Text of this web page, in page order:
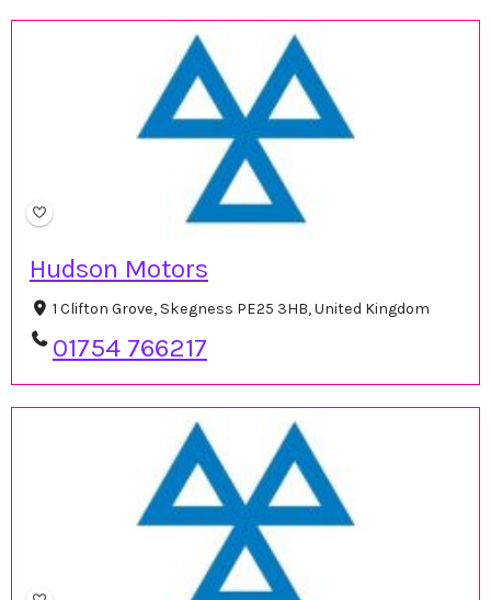
Hudson Motors
1 Clifton Grove, Skegness PE25 3HB, United Kingdom
01754 766217